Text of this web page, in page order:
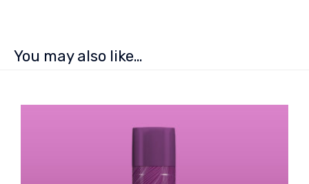
You may also like…